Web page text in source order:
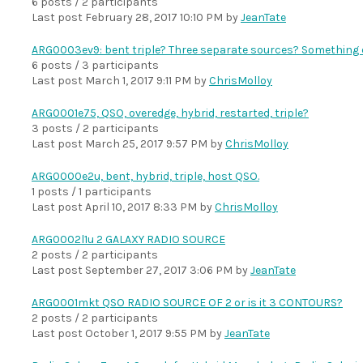
Last post February 28, 2017 10:10 PM byJeanTate
ARG0003ev9: bent triple? Three separate sources? Something
6 posts / 3 participants
Last post March 1, 2017 9:11 PM byChrisMolloy
ARG0001e75, QSO, overedge, hybrid, restarted, triple?
3 posts / 2 participants
Last post March 25, 2017 9:57 PM byChrisMolloy
ARG0000e2u, bent, hybrid, triple, host QSO.
1 posts / 1 participants
Last post April 10, 2017 8:33 PM byChrisMolloy
ARG0002l1u 2 GALAXY RADIO SOURCE
2 posts / 2 participants
Last post September 27, 2017 3:06 PM byJeanTate
ARG0001mkt QSO RADIO SOURCE OF 2 or is it 3 CONTOURS?
2 posts / 2 participants
Last post October 1, 2017 9:55 PM byJeanTate